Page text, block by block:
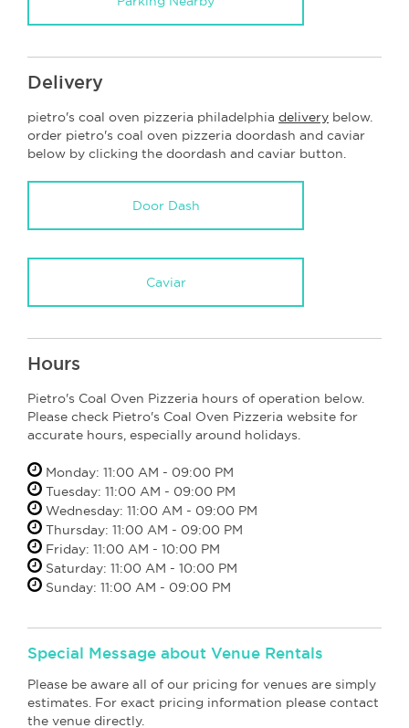
Delivery
pietro's coal oven pizzeria philadelphia delivery below.
order pietro's coal oven pizzeria doordash and caviar
below by clicking the doordash and caviar button.
Door Dash
Caviar
Hours
Pietro's Coal Oven Pizzeria hours of operation below.
Please check Pietro's Coal Oven Pizzeria website for
accurate hours, especially around holidays.
Monday: 11:00 AM - 09:00 PM
Tuesday: 11:00 AM - 09:00 PM
Wednesday: 11:00 AM - 09:00 PM
Thursday: 11:00 AM - 09:00 PM
Friday: 11:00 AM - 10:00 PM
Saturday: 11:00 AM - 10:00 PM
Sunday: 11:00 AM - 09:00 PM
Special Message about Venue Rentals
Please be aware all of our pricing for venues are simply
estimates. For exact pricing information please contact
the venue directly.